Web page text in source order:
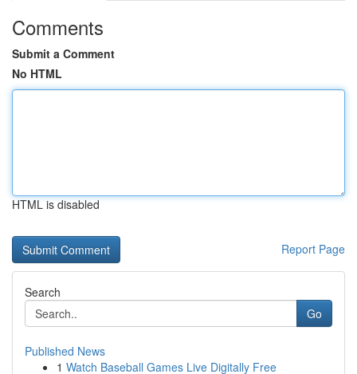
Comments
Submit a Comment
No HTML
HTML is disabled
Report Page
Search
Go
Published News
1 Watch Baseball Games Live Digitally Free